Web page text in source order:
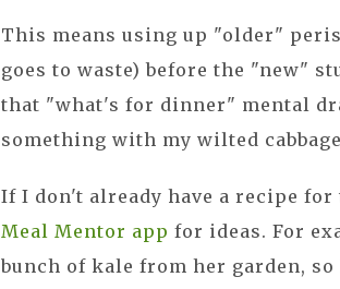
This means using up "older"
goes to waste) before the "new"
that "what's for dinner" mental
something with my wilted
If I don't already have a recipe
Meal Mentor app for ideas. For
bunch of kale from her garden,